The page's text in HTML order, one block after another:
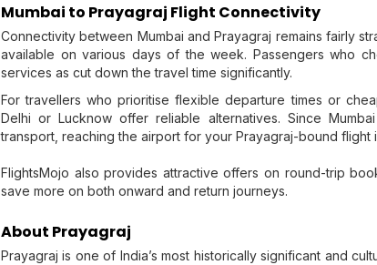
Mumbai to Prayagraj Flight Connectivity
Connectivity between Mumbai and Prayagraj remains fairly
available on various days of the week. Passengers who
services as cut down the travel time significantly.
For travellers who prioritise flexible departure times or
Delhi or Lucknow offer reliable alternatives. Since
transport, reaching the airport for your Prayagraj-bound
FlightsMojo also provides attractive offers on round-trip
save more on both onward and return journeys.
About Prayagraj
Prayagraj is one of India’s most historically significant and